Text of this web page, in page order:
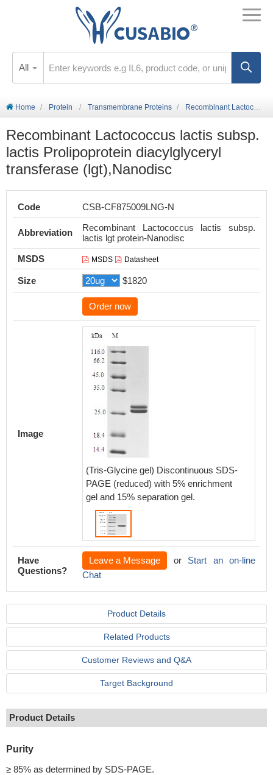
All
Home Protein Transmembrane Proteins Recombinant Lactococcus lactis subsp. lactis Prolipoprotein diacylglyceryl transferase (lgt),Nanodisc
Recombinant Lactococcus lactis subsp.
lactis Prolipoprotein diacylglyceryl
transferase (lgt),Nanodisc
Code CSB-CF875009LNG-N
Abbreviation
Recombinant Lactococcus lactis subsp.
lactis lgt protein-Nanodisc
MSDS
MSDS Datasheet
Size $1820
Order now
Image
(Tris-Glycine gel) Discontinuous SDS-
PAGE (reduced) with 5% enrichment
gel and 15% separation gel.
Have
Questions?
Leave a Message or Start an on-line
Chat
Product Details
Related Products
Customer Reviews and Q&A
Target Background
Product Details
Purity
≥ 85% as determined by SDS-PAGE.